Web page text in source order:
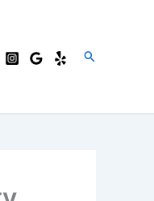
Search